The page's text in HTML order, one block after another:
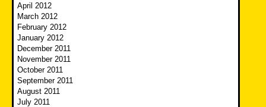
April 2012
March 2012
February 2012
January 2012
December 2011
November 2011
October 2011
September 2011
August 2011
July 2011